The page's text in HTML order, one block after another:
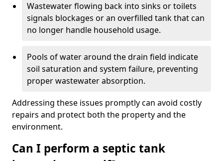
Wastewater flowing back into sinks or toilets
signals blockages or an overfilled tank that can
no longer handle household usage.
Pools of water around the drain field indicate
soil saturation and system failure, preventing
proper wastewater absorption.
Addressing these issues promptly can avoid costly
repairs and protect both the property and the
environment.
Can I perform a septic tank